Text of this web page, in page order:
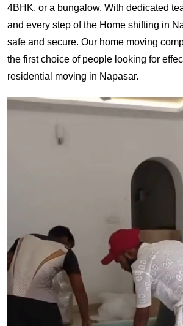
4BHK, or a bungalow. With dedicated
and every step of the Home shifting in
safe and secure. Our home moving
the first choice of people looking for
residential moving in Napasar.